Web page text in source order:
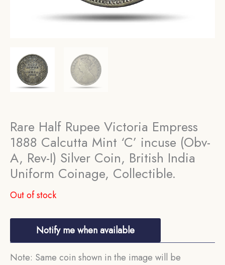
Rare Half Rupee Victoria Empress
1888 Calcutta Mint ‘C’ incuse (Obv-
A, Rev-I) Silver Coin, British India
Uniform Coinage, Collectible.
Out of stock
Notify me when available
Note: Same coin shown in the image will be